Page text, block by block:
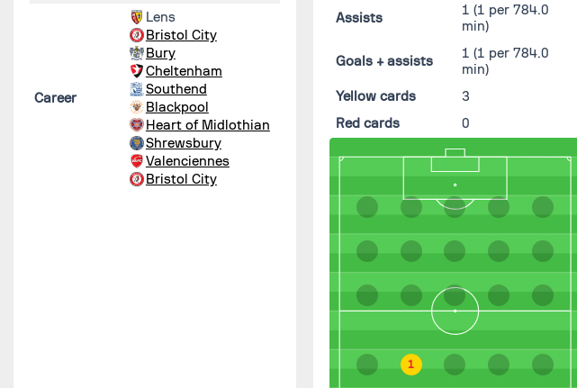
Career
Lens
Bristol City
Bury
Cheltenham
Southend
Blackpool
Heart of Midlothian
Shrewsbury
Valenciennes
Bristol City
Assists 1(1 per 784.0
min)
Goals + assists 1(1 per 784.0
min)
Yellow cards
3
Red cards
0
1